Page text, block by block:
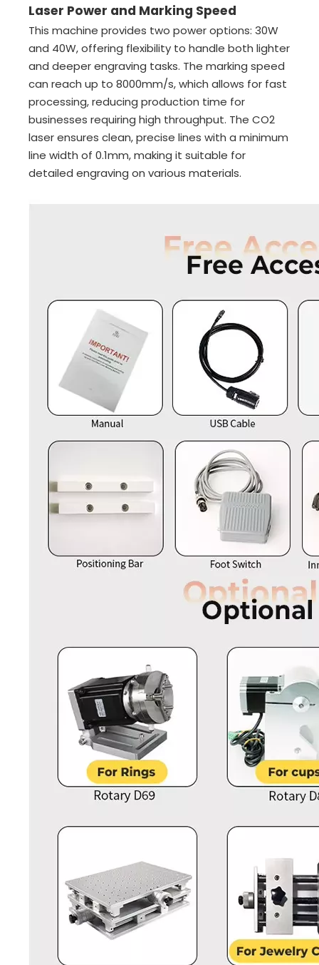
Laser Power and Marking Speed
This machine provides two power options: 30W
and 40W, offering flexibility to handle both lighter
and deeper engraving tasks. The marking speed
can reach up to 8000mm/s, which allows for fast
processing, reducing production time for
businesses requiring high throughput. The CO2
laser ensures clean, precise lines with a minimum
line width of 0.1mm, making it suitable for
detailed engraving on various materials.